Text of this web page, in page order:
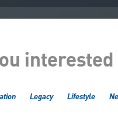
Legacy Lifestyle